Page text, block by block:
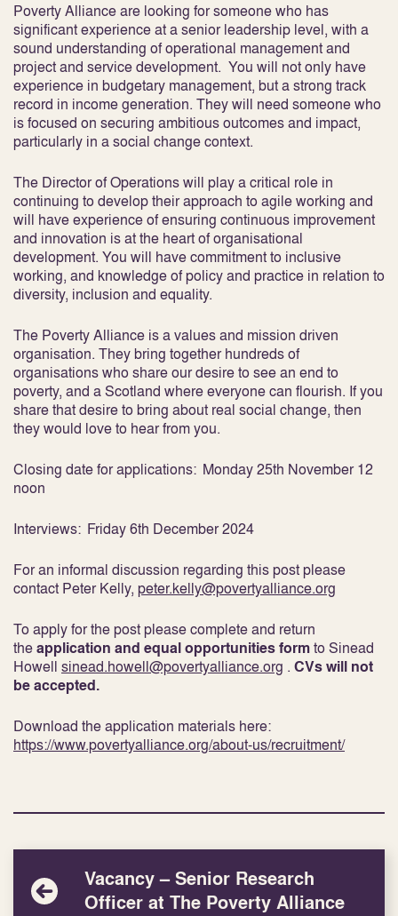
Poverty Alliance are looking for someone who has
significant experience at a senior leadership level, with a
sound understanding of operational management and
project and service development. You will not only have
experience in budgetary management, but a strong track
record in income generation. They will need someone who
is focused on securing ambitious outcomes and impact,
particularly in a social change context.
The Director of Operations will play a critical role in
continuing to develop their approach to agile working and
will have experience of ensuring continuous improvement
and innovation is at the heart of organisational
development. You will have commitment to inclusive
working, and knowledge of policy and practice in relation to
diversity, inclusion and equality.
The Poverty Alliance is a values and mission driven
organisation. They bring together hundreds of
organisations who share our desire to see an end to
poverty, and a Scotland where everyone can flourish. If you
share that desire to bring about real social change, then
they would love to hear from you.
Closing date for applications: Monday 25th November 12
noon
Interviews: Friday 6th December 2024
For an informal discussion regarding this post please
contact Peter Kelly, peter.kelly@povertyalliance.org
To apply for the post please complete and return
theapplication and equal opportunities formto Sinead
Howell sinead.howell@povertyalliance.org . CVs will not
be accepted.
Download the application materials here:
https://www.povertyalliance.org/about-us/recruitment/
Vacancy – Senior Research
Officer at The Poverty Alliance